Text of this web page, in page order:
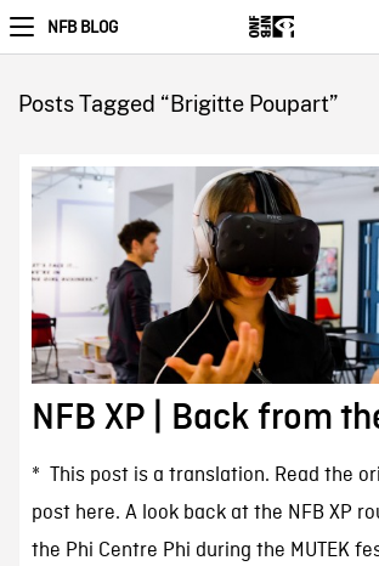
NFB BLOG
Posts Tagged “Brigitte Poupart”
NFB XP | Back from
* This post is a translation. Read the
post here. A look back at the NFB XP
the Phi Centre Phi during the MUTEK